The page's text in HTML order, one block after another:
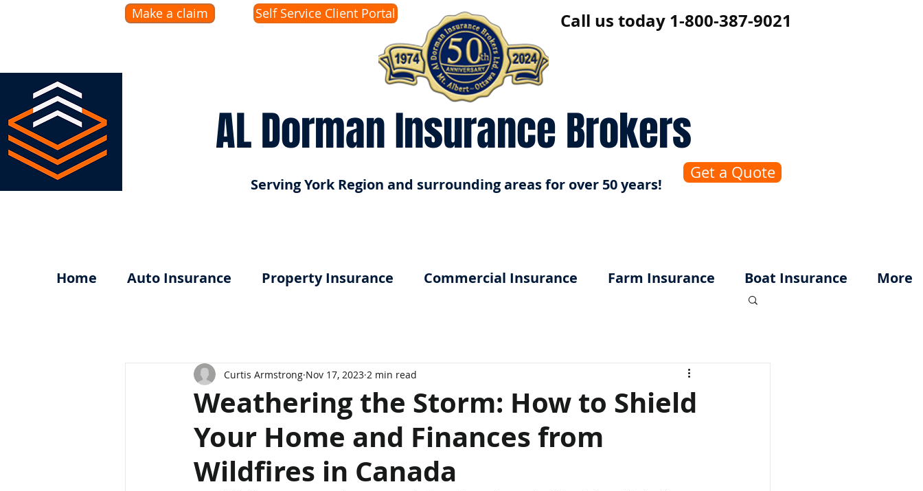
Make a claim Self Service Client Portal Call us today 1-800-387-9021
AL Dorman Insurance Brokers
Serving York Region and surrounding areas for over 50 years!
Get a Quote
Home Auto Insurance Property Insurance Commercial Insurance Farm Insurance Boat Insurance More
Weathering the Storm: How to Shield
Your Home and Finances from
Wildfires in Canada
Curtis Armstrong Nov 17, 2023 2 min read